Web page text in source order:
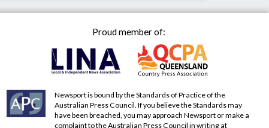
Proud member of:
Newsport is bound by the Standards of Practice of the
Australian Press Council. If you believe the Standards may
have been breached, you may approach Newsport or make a
complaint to the Australian Press Council in writing at